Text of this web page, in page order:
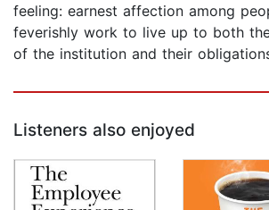
feeling: earnest affection among
feverishly work to live up to both
of the institution and their
Listeners also enjoyed